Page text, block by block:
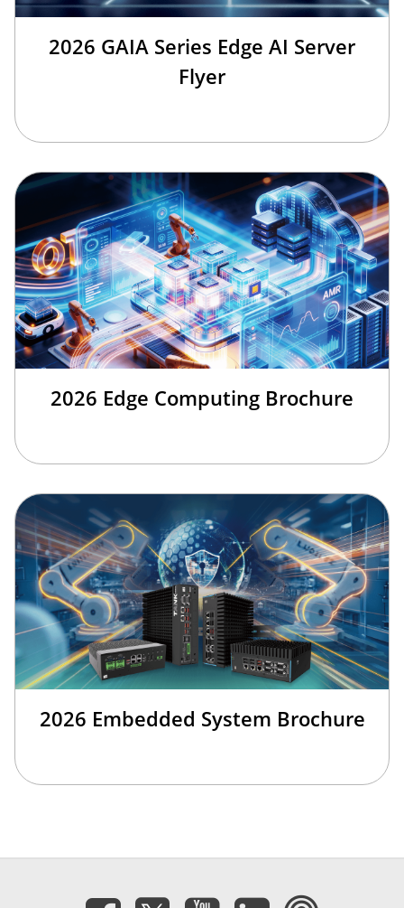
2026 GAIA Series Edge AI Server
Flyer
2026 Edge Computing Brochure
2026 Embedded System Brochure